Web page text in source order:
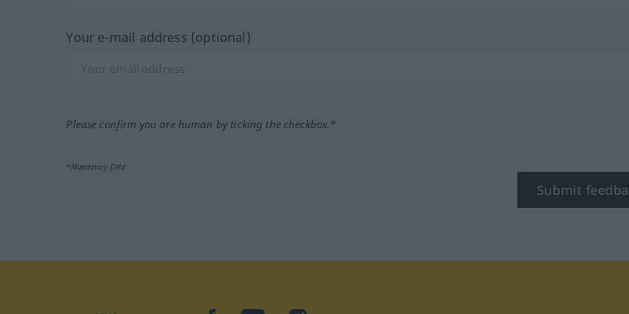
Your e-mail address (optional)
Please confirm you are human by ticking the checkbox.*
*Mandatory field
Submit